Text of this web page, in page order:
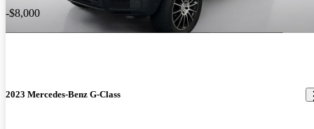
-$8,000
2023 Mercedes-Benz G-Class